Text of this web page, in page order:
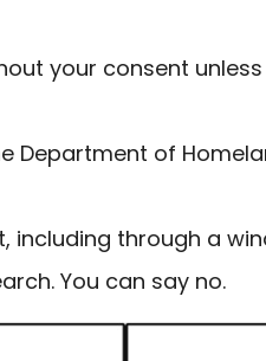
your consent
Department of
including through a
You can say no.